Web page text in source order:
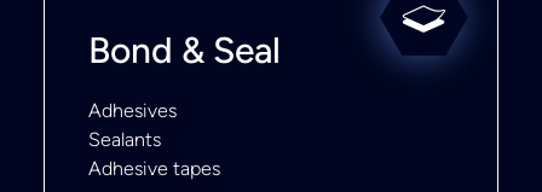
Bond & Seal
Adhesives
Sealants
Adhesive tapes